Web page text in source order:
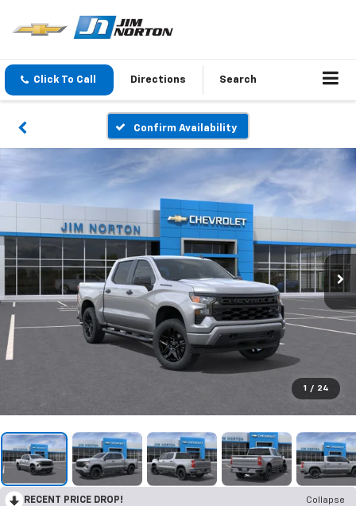
Click To Call Directions Search
Confirm Availability
1 / 24
RECENT PRICE DROP!
Collapse